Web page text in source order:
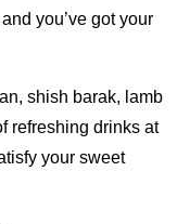
you’ve got your
shish barak, lamb
refreshing drinks at
your sweet